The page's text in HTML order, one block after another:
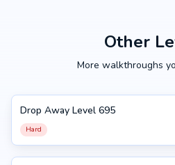
Other
More walkthroughs
695
Drop Away Level 695
Hard